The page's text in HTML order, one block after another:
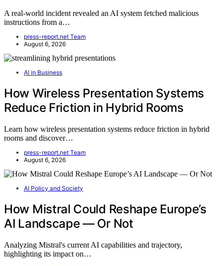
A real-world incident revealed an AI system fetched malicious
instructions from a…
press-report.net Team
August 6, 2026
AI in Business
How Wireless Presentation Systems
Reduce Friction in Hybrid Rooms
Learn how wireless presentation systems reduce friction in hybrid
rooms and discover…
press-report.net Team
August 6, 2026
AI Policy and Society
How Mistral Could Reshape Europe’s
AI Landscape — Or Not
Analyzing Mistral's current AI capabilities and trajectory,
highlighting its impact on…